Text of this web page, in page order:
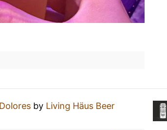
Dolores by Living Häus Beer